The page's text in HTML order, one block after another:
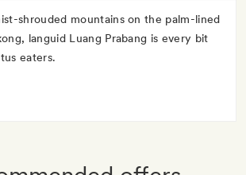
shrouded mountains on the palm-lined
languid Luang Prabang is every bit
eaters.